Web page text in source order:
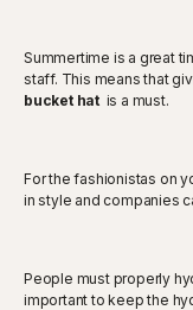
Summertime is a great
staff. This means that
bucket hat is a must.
For the fashionistas on
in style and companies
People must properly
important to keep the